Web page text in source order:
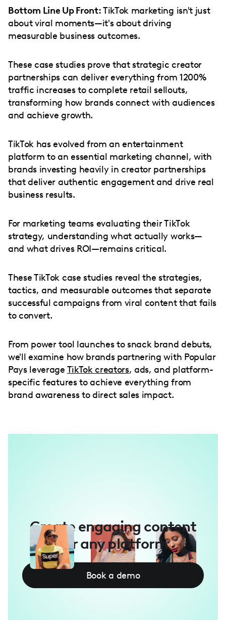
Bottom Line Up Front:TikTok marketing isn't just
about viral moments—it's about driving
measurable business outcomes.
These case studies prove that strategic creator
partnerships can deliver everything from 1200%
traffic increases to complete retail sellouts,
transforming how brands connect with audiences
and achieve growth.
TikTok has evolved from an entertainment
platform to an essential marketing channel, with
brands investing heavily in creator partnerships
that deliver authentic engagement and drive real
business results.
For marketing teams evaluating their TikTok
strategy, understanding what actually works—
and what drives ROI—remains critical.
These TikTok case studies reveal the strategies,
tactics, and measurable outcomes that separate
successful campaigns from viral content that fails
to convert.
From power tool launches to snack brand debuts,
we'll examine how brands partnering with Popular
Pays leverage TikTok creators, ads, and platform-
specific features to achieve everything from
brand awareness to direct sales impact.
Create engaging content
for any platform
Book a demo